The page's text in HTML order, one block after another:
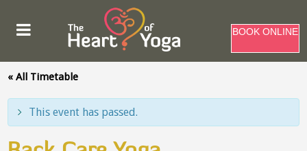
BOOK ONLINE
« All Timetable
This event has passed.